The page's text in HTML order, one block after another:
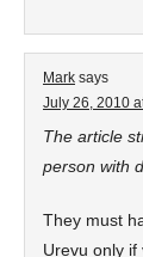
Mark says
July 26, 2010
The article
person with
They must
Urevu only